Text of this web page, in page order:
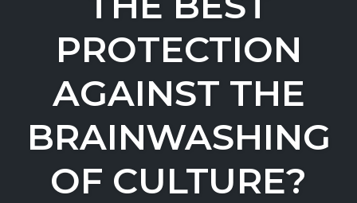
PROTECTION
AGAINST THE
BRAINWASHING
OF CULTURE?